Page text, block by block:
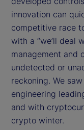
innovation can
competitive race
with a “we’ll deal
management and
undetected or
reckoning. We
engineering
and with
crypto winter.